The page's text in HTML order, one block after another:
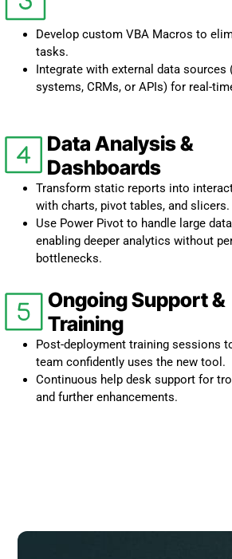
Develop custom VBA Macros to
tasks.
Integrate with external data sources
systems, CRMs, or APIs) for real-
Data Analysis &
Dashboards
Transform static reports into
with charts, pivot tables, and slicers.
Use Power Pivot to handle large
enabling deeper analytics without
bottlenecks.
Ongoing Support &
Training
Post-deployment training sessions
team confidently uses the new tool.
Continuous help desk support for
and further enhancements.